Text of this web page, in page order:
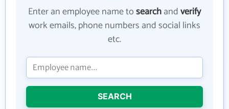
Enter an employee name tosearchandverify
work emails, phone numbers and social links
etc.
SEARCH